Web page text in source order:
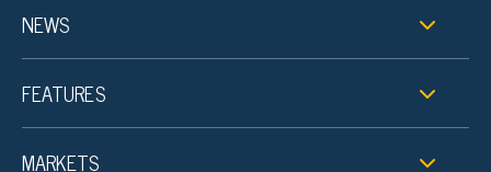
NEWS
FEATURES
MARKETS